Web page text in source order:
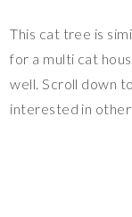
This cat tree is
for a multi cat
well. Scroll down
interested in